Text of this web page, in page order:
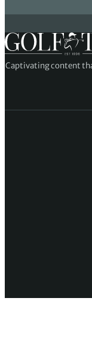
Captivating content